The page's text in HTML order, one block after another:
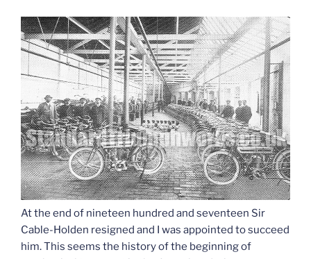
At the end of nineteen hundred and seventeen Sir
Cable-Holden resigned and I was appointed to succeed
him. This seems the history of the beginning of